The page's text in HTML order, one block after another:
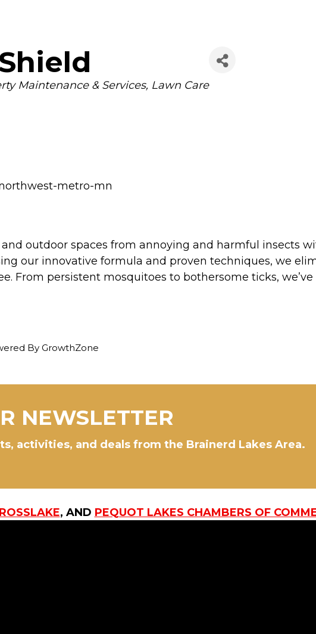
Maintenance & Services Lawn Care
metro-mn
outdoor spaces from annoying and harmful insects
our innovative formula and proven techniques, we
From persistent mosquitoes to bothersome ticks, we’ve
By GrowthZone
NEWSLETTER
activities, and deals from the Brainerd Lakes Area.
, AND PEQUOT LAKES CHAMBERS OF